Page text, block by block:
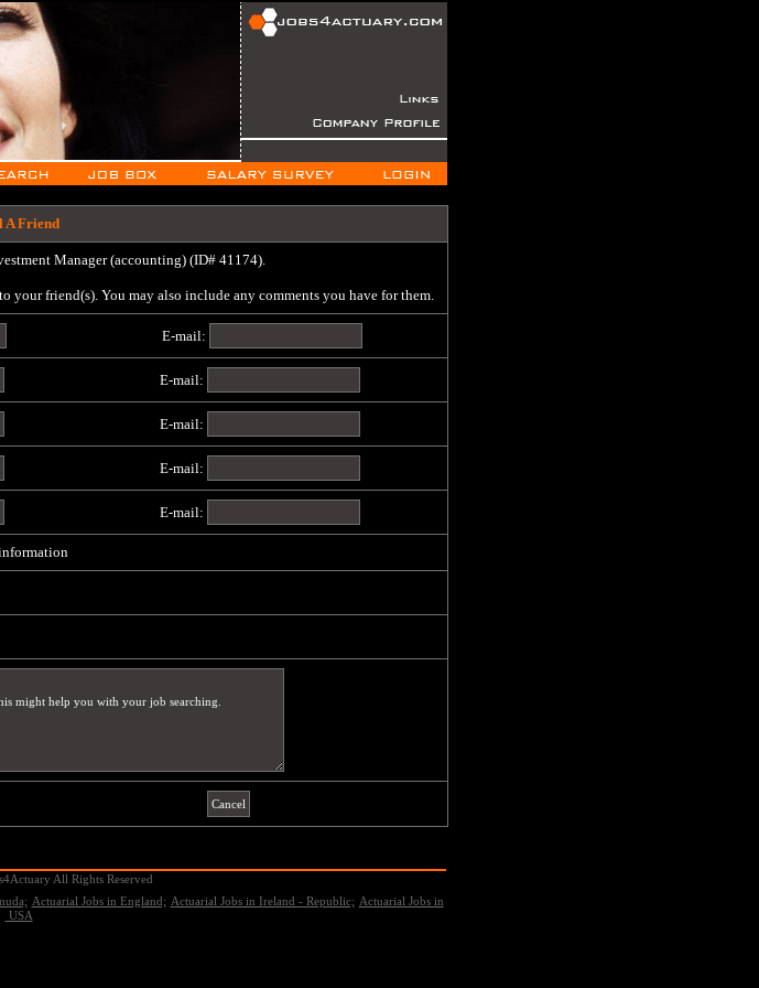
A Friend
Manager (accounting) (ID# 41174).
friend(s). You may also include any comments you have for them.
E-mail:
E-mail:
E-mail:
E-mail:
E-mail:
All Rights Reserved
Actuarial Jobs in England; Actuarial Jobs in Ireland - Republic; Actuarial Jobs in
USA